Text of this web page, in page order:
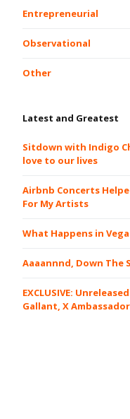
Entrepreneurial
Observational
Other
Latest and Greatest
Sitdown with Indigo
love to our lives
Airbnb Concerts
For My Artists
What Happens in
Aaaannnd, Down The
EXCLUSIVE:
Gallant, X